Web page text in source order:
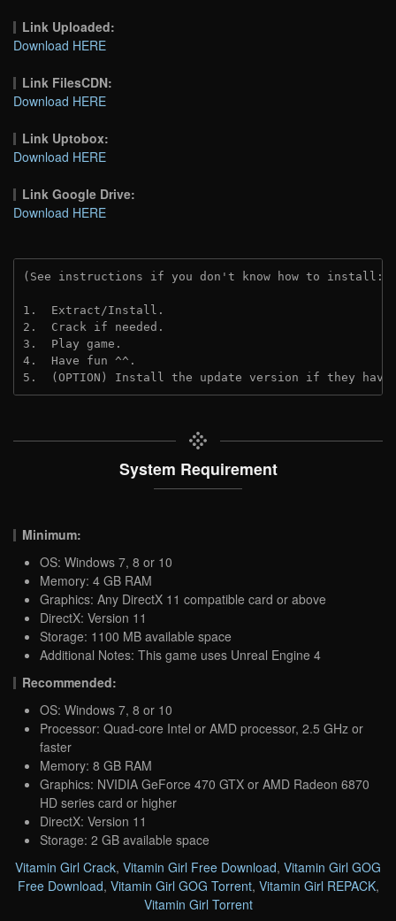
Link Uploaded:
Download HERE
Link FilesCDN:
Download HERE
Link Uptobox:
Download HERE
Link Google Drive:
Download HERE
(See instructions if you don't know how to install:
1.  Extract/Install.
2.  Crack if needed.
3.  Play game.
4.  Have fun ^^.
5.  (OPTION) Install the update version if they
System Requirement
Minimum:
OS: Windows 7, 8 or 10
Memory: 4 GB RAM
Graphics: Any DirectX 11 compatible card or above
DirectX: Version 11
Storage: 1100 MB available space
Additional Notes: This game uses Unreal Engine 4
Recommended:
OS: Windows 7, 8 or 10
Processor: Quad-core Intel or AMD processor, 2.5 GHz or
faster
Memory: 8 GB RAM
Graphics: NVIDIA GeForce 470 GTX or AMD Radeon 6870
HD series card or higher
DirectX: Version 11
Storage: 2 GB available space
Vitamin Girl Crack, Vitamin Girl Free Download, Vitamin Girl GOG
Free Download, Vitamin Girl GOG Torrent, Vitamin Girl REPACK,
Vitamin Girl Torrent